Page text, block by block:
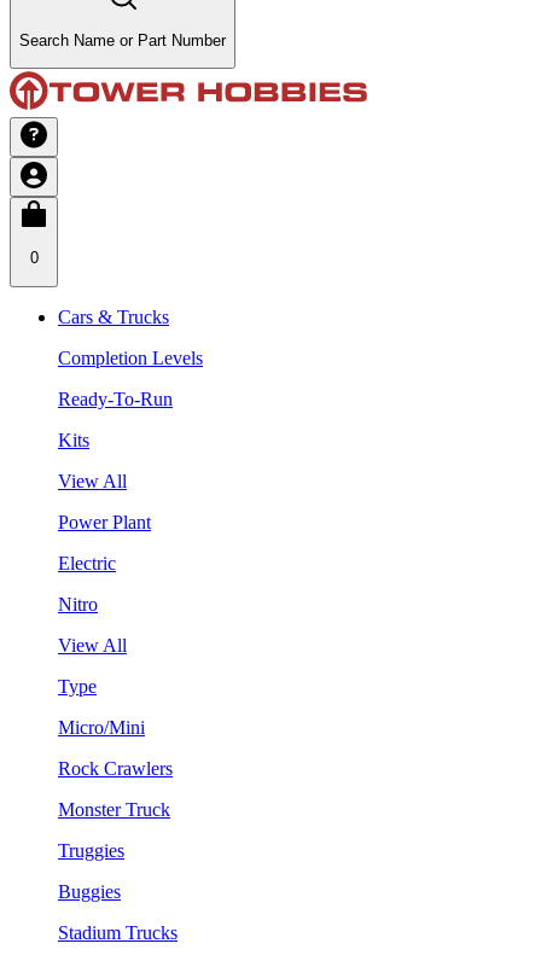
Search Name or Part Number
0
Cars & Trucks
Completion Levels
Ready-To-Run
Kits
View All
Power Plant
Electric
Nitro
View All
Type
Micro/Mini
Rock Crawlers
Monster Truck
Truggies
Buggies
Stadium Trucks